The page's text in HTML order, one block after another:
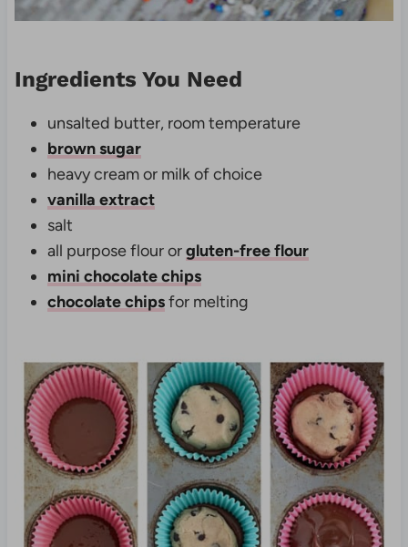
Ingredients You Need
unsalted butter, room temperature
brown sugar
heavy cream or milk of choice
vanilla extract
salt
all purpose flour orgluten-free flour
mini chocolate chips
chocolate chipsfor melting